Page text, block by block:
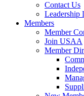
Contact Us
Leadership
Members
Member
Join USAA
Member